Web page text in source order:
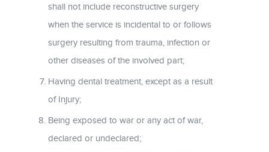
shall not include reconstructive surgery
when the service is incidental to or follows
surgery resulting from trauma, infection or
other diseases of the involved part;
Having dental treatment, except as a result
of Injury;
Being exposed to war or any act of war,
declared or undeclared;